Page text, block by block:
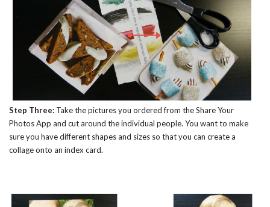
Step Three: Take the pictures you ordered from the Share Your
Photos App and cut around the individual people. You want to make
sure you have different shapes and sizes so that you can create a
collage onto an index card.